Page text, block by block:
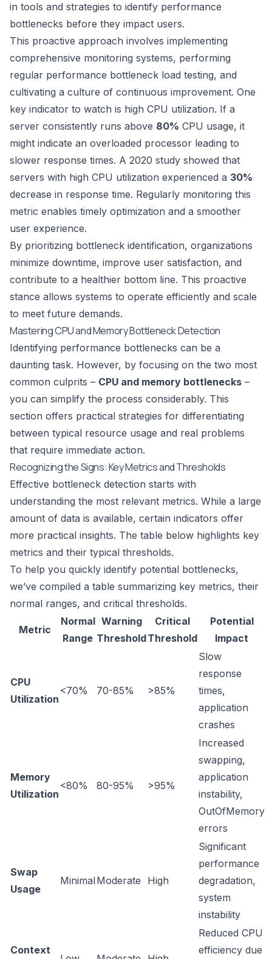
in tools and strategies to identify performance
bottlenecks before they impact users.
This proactive approach involves implementing
comprehensive monitoring systems, performing
regular performance bottleneck load testing, and
cultivating a culture of continuous improvement. One
key indicator to watch is high CPU utilization. If a
server consistently runs above 80% CPU usage, it
might indicate an overloaded processor leading to
slower response times. A 2020 study showed that
servers with high CPU utilization experienced a 30%
decrease in response time. Regularly monitoring this
metric enables timely optimization and a smoother
user experience.
By prioritizing bottleneck identification, organizations
minimize downtime, improve user satisfaction, and
contribute to a healthier bottom line. This proactive
stance allows systems to operate efficiently and scale
to meet future demands.
Mastering CPU and Memory Bottleneck Detection
Identifying performance bottlenecks can be a
daunting task. However, by focusing on the two most
common culprits – CPU and memory bottlenecks –
you can simplify the process considerably. This
section offers practical strategies for differentiating
between typical resource usage and real problems
that require immediate action.
Recognizing the Signs: Key Metrics and Thresholds
Effective bottleneck detection starts with
understanding the most relevant metrics. While a large
amount of data is available, certain indicators offer
more practical insights. The table below highlights key
metrics and their typical thresholds.
To help you quickly identify potential bottlenecks,
we’ve compiled a table summarizing key metrics, their
normal ranges, and critical thresholds.
Metric
Normal
Range
Warning
Threshold
Critical
Threshold
Potential
Impact
CPU
Utilization
<70% 70-85% >85%
Slow
response
times,
application
crashes
Memory
Utilization
<80% 80-95% >95%
Increased
swapping,
application
instability,
OutOfMemory
errors
Swap
Usage
MinimalModerate High
Significant
performance
degradation,
system
instability
Context
Reduced CPU
efficiency due